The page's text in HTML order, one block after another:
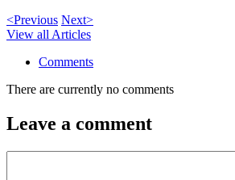
<Previous Next>
View all Articles
Comments
There are currently no comments
Leave a comment